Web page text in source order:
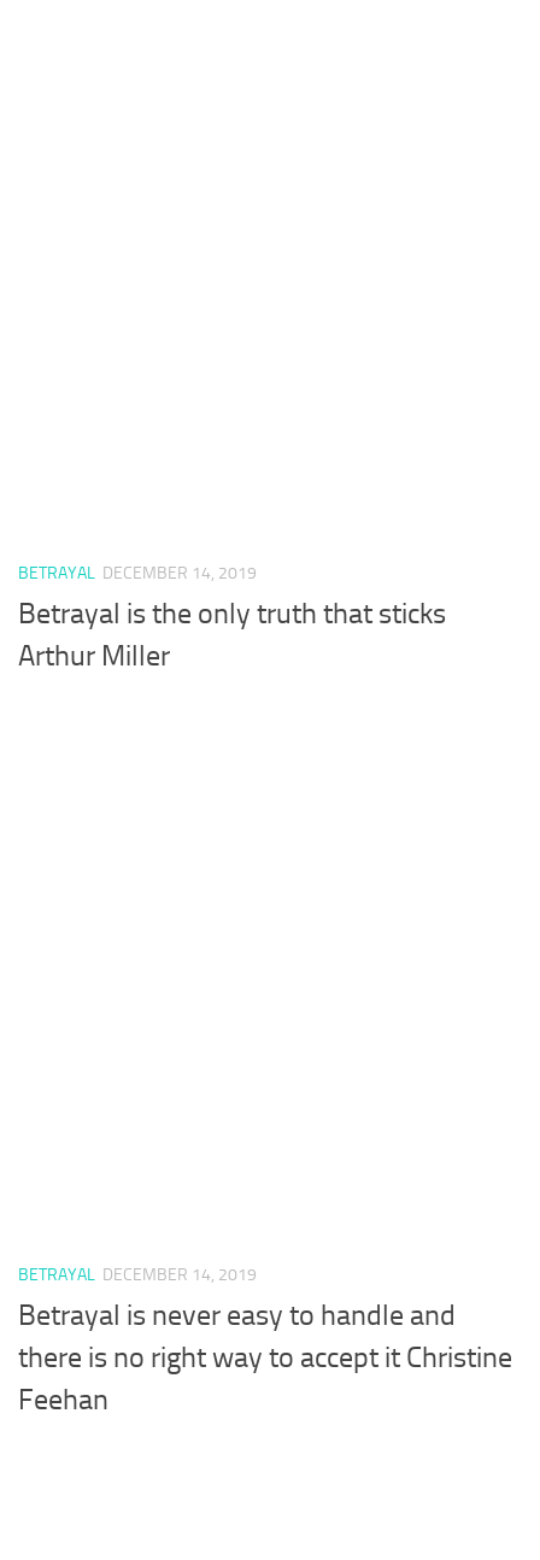
BETRAYAL DECEMBER 14, 2019
Betrayal is the only truth that sticks
Arthur Miller
BETRAYAL DECEMBER 14, 2019
Betrayal is never easy to handle and
there is no right way to accept it Christine
Feehan